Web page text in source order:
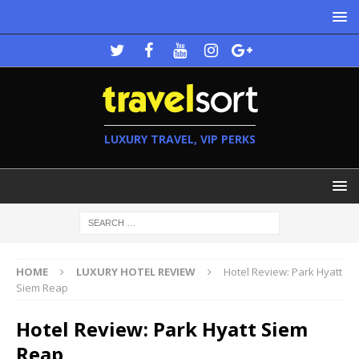
LUXURY TRAVEL, VIP PERKS
HOME LUXURY HOTEL REVIEW
Hotel Review: Park Hyatt
Siem Reap
Hotel Review: Park Hyatt Siem